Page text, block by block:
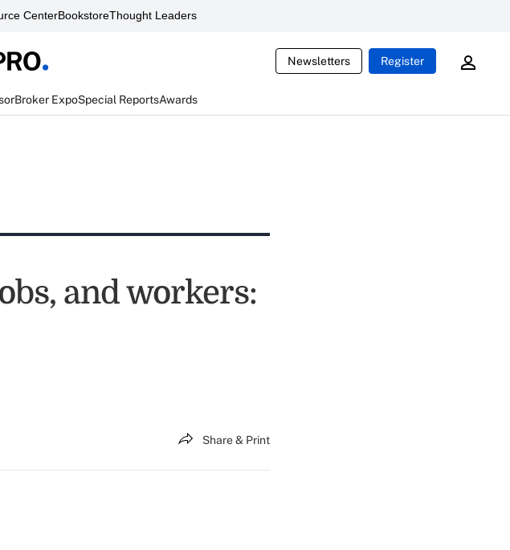
CenterBookstoreThought Leaders
Newsletters Register
Broker ExpoSpecial ReportsAwards
and workers:
Share & Print